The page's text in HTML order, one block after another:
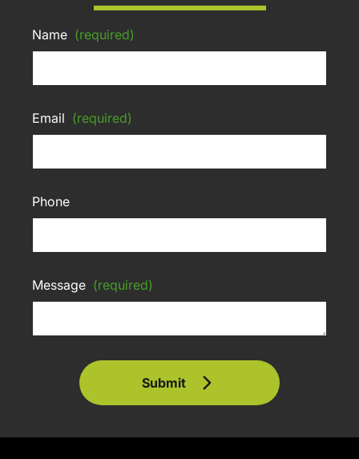
Name (required)
Email (required)
Phone
Message (required)
Submit